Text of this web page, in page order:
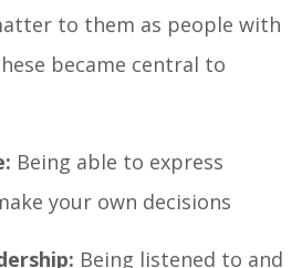
to them as people with
became central to
Being able to express
your own decisions
Being listened to and